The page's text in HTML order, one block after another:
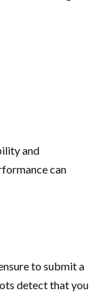
and
can
to submit a
detect that you